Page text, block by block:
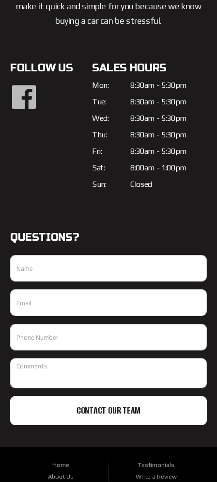
make it quick and simple for you because we know
buying a car can be stressful.
FOLLOW US SALES HOURS
Mon:
8:30am - 5:30pm
Tue:
8:30am - 5:30pm
Wed:
8:30am - 5:30pm
Thu:
8:30am - 5:30pm
Fri:
8:30am - 5:30pm
Sat:
8:00am - 1:00pm
Sun:
Closed
QUESTIONS?
CONTACT OUR TEAM
Home
About Us
Testimonials
Write a Review